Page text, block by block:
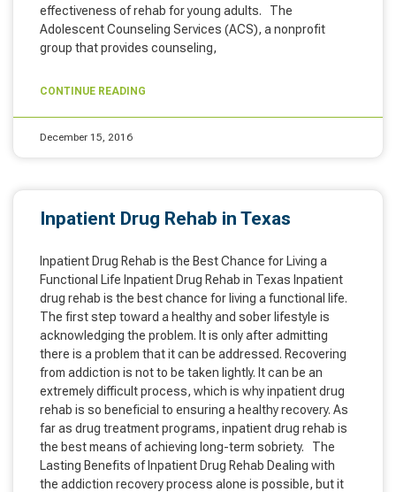
effectiveness of rehab for young adults. The
Adolescent Counseling Services (ACS), a nonprofit
group that provides counseling,
CONTINUE READING
December 15, 2016
Inpatient Drug Rehab in Texas
Inpatient Drug Rehab is the Best Chance for Living a
Functional Life Inpatient Drug Rehab in Texas Inpatient
drug rehab is the best chance for living a functional life.
The first step toward a healthy and sober lifestyle is
acknowledging the problem. It is only after admitting
there is a problem that it can be addressed. Recovering
from addiction is not to be taken lightly. It can be an
extremely difficult process, which is why inpatient drug
rehab is so beneficial to ensuring a healthy recovery. As
far as drug treatment programs, inpatient drug rehab is
the best means of achieving long-term sobriety. The
Lasting Benefits of Inpatient Drug Rehab Dealing with
the addiction recovery process alone is possible, but it